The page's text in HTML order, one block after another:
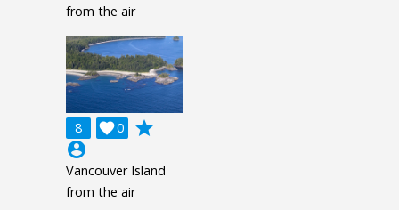
from the air
8 0

grade
account_circle
Vancouver Island
from the air